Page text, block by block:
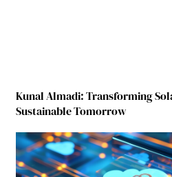
Kunal Almadi: Transforming
Sustainable Tomorrow